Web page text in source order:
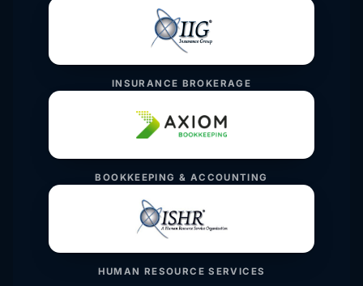
INSURANCE BROKERAGE
BOOKKEEPING & ACCOUNTING
HUMAN RESOURCE SERVICES